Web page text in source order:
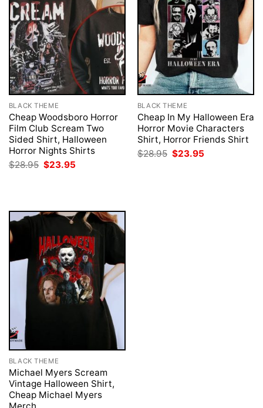
BLACK THEME
Cheap Woodsboro Horror
Film Club Scream Two
Sided Shirt, Halloween
Horror Nights Shirts
$28.95 Original
price
$23.95
BLACK THEME
Cheap In My Halloween Era
Horror Movie Characters
Shirt, Horror Friends Shirt
$28.95 Original
price
$23.95
BLACK THEME
Michael Myers Scream
Vintage Halloween Shirt,
Cheap Michael Myers
Merch